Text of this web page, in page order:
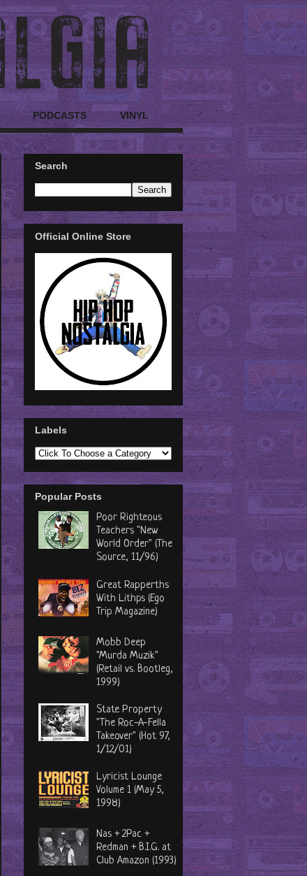
PODCASTS VINYL
Search
Official Online Store
Labels
Popular Posts
Poor Righteous
Teachers "New
World Order" (The
Source, 11/96)
Great Rapperths
With Lithps (Ego
Trip Magazine)
Mobb Deep
"Murda Muzik"
(Retail vs. Bootleg,
1999)
State Property
"The Roc-A-Fella
Takeover" (Hot 97,
1/12/01)
Lyricist Lounge
Volume 1 (May 5,
1998)
Nas + 2Pac +
Redman + B.I.G. at
Club Amazon (1993)